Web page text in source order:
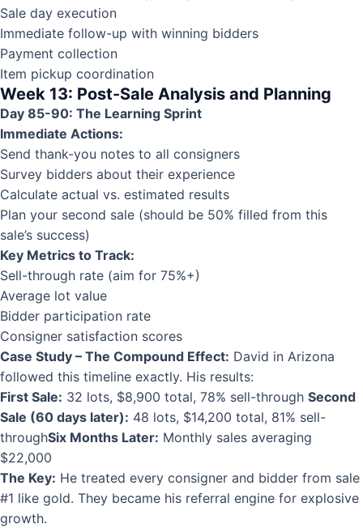
Sale day execution
Immediate follow-up with winning bidders
Payment collection
Item pickup coordination
Week 13: Post-Sale Analysis and Planning
Day 85-90: The Learning Sprint
Immediate Actions:
Send thank-you notes to all consigners
Survey bidders about their experience
Calculate actual vs. estimated results
Plan your second sale (should be 50% filled from this
sale’s success)
Key Metrics to Track:
Sell-through rate (aim for 75%+)
Average lot value
Bidder participation rate
Consigner satisfaction scores
Case Study – The Compound Effect: David in Arizona
followed this timeline exactly. His results:
First Sale: 32 lots, $8,900 total, 78% sell-through Second
Sale (60 days later): 48 lots, $14,200 total, 81% sell-
throughSix Months Later: Monthly sales averaging
$22,000
The Key: He treated every consigner and bidder from sale
#1 like gold. They became his referral engine for explosive
growth.